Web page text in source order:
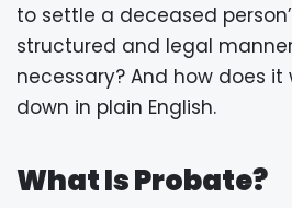
to settle a deceased
structured and legal
necessary? And how does it
down in plain English.
What Is Probate?